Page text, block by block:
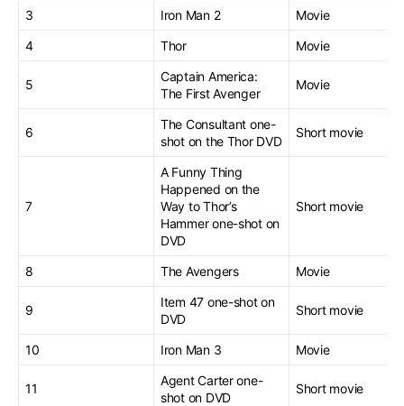
3
Iron Man 2
Movie
4
Thor Movie
5
Captain America:
The First Avenger
Movie
6
The Consultant one-
shot on the Thor DVD
Short movie
7
A Funny Thing
Happened on the
Way to Thor’s
Hammer one-shot on
DVD
Short movie
8 The Avengers Movie
9
Item 47 one-shot on
DVD
Short movie
10 Iron Man 3 Movie
11
Agent Carter one-
shot on DVD
Short movie